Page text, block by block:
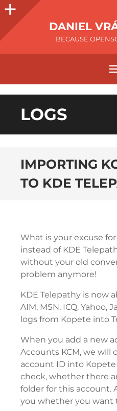
DANIEL
BECAUSE
LOGS
IMPORTING
TO KDE
What is your excuse
instead of KDE
without your old
problem anymore!
KDE Telepathy is now
AIM, MSN, ICQ, Yahoo,
logs from Kopete into
When you add a new
Accounts KCM, we will
account ID into
check, whether there
folder for this account.
you whether you